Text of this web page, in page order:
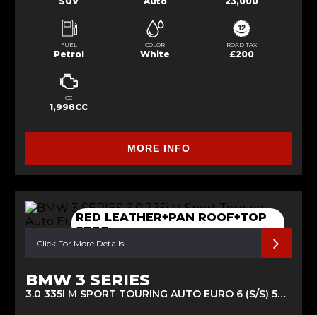
FUEL
Petrol
COLOR
White
ROAD TAX
£200
CC
1,998CC
MORE INFO
RED LEATHER+PAN ROOF+TOP
SPEC
Click For More Details
BMW 3 SERIES
3.0 335I M SPORT TOURING AUTO EURO 6 (S/S) 5DR (2013/63)